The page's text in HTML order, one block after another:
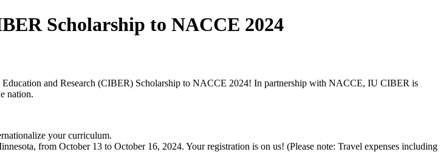
Scholarship to NACCE 2024
and Research (CIBER) Scholarship to NACCE 2024! In partnership with NACCE, IU CIBER is
nation.
your curriculum.
from October 13 to October 16, 2024. Your registration is on us! (Please note: Travel expenses including